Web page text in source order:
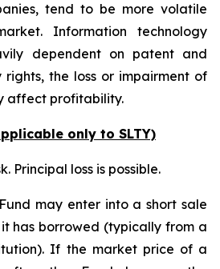
tend to be more volatile
Information technology
dependent on patent and
the loss or impairment of
affect profitability.
only to SLTY)
Principal loss is possible.
may enter into a short sale
has borrowed (typically from a
If the market price of a